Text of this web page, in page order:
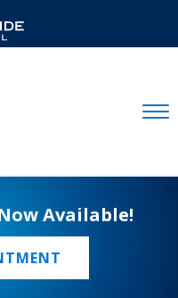
Available!